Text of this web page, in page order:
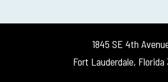
1845 SE 4th
Fort Lauderdale, Florida